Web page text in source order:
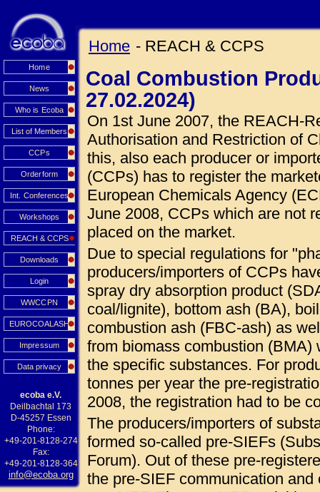
Home
News
Who is Ecoba
List of Members
CCPs
Orderform
Int. Conferences
Workshops
REACH & CCPS
Downloads
Login
WWCCPN
EUROCOALASH
Impressum
Data privacy
ecoba e.V.
Deilbachtal 173
D-45257 Essen
Phone:
+49-201-8128-274
Fax:
+49-201-8128-364
info@ecoba.org
Home - REACH & CCPS
Coal Combustion
27.02.2024)
On 1st June 2007, the REACH-
Authorisation and Restriction of
this, also each producer or
(CCPs) has to register the
European Chemicals Agency
June 2008, CCPs which are not
placed on the market.
Due to special regulations for
producers/importers of CCPs
spray dry absorption product
coal/lignite), bottom ash (BA),
combustion ash (FBC-ash) as
from biomass combustion
the specific substances. For
tonnes per year the pre-
2008, the registration had to be
The producers/importers of
formed so-called pre-SIEFs
Forum). Out of these pre-
the pre-SIEF communication